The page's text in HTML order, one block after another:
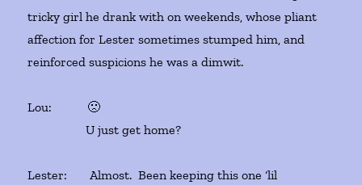
tricky girl he drank with on weekends, whose pliant
affection for Lester sometimes stumped him, and
reinforced suspicions he was a dimwit.
Lou: 🙁
U just get home?
Lester: Almost. Been keeping this one ‘lil